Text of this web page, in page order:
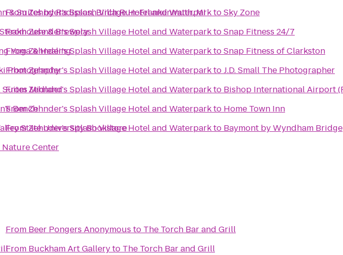
& Suites by Radisson, Birch Run-Frankenmuth, MI
& Brewery
Yoga & Healing
Photography
Midland
Bench
State University Bookstore
Center
FromZehnder's Splash Village Hotel and WaterparktoSky Zone
FromZehnder's Splash Village Hotel and WaterparktoSnap Fitness 24/7
FromZehnder's Splash Village Hotel and WaterparktoSnap Fitness of Clarkston
FromZehnder's Splash Village Hotel and WaterparktoJ.D. Small The Photographer
FromZehnder's Splash Village Hotel and Waterparkto Bishop International Airport
FromZehnder's Splash Village Hotel and Waterparkto Home Town Inn
FromZehnder's Splash Village Hotel and Waterparkto Baymont by Wyndham
From Beer Pongers Anonymous to The Torch Bar and Grill
From Buckham Art Galleryto The Torch Bar and Grill